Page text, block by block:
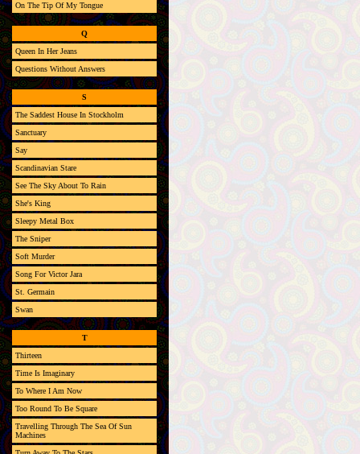
On The Tip Of My Tongue
Q
Queen In Her Jeans
Questions Without Answers
S
The Saddest House In Stockholm
Sanctuary
Say
Scandinavian Stare
See The Sky About To Rain
She's King
Sleepy Metal Box
The Sniper
Soft Murder
Song For Victor Jara
St. Germain
Swan
T
Thirteen
Time Is Imaginary
To Where I Am Now
Too Round To Be Square
Travelling Through The Sea Of Sun
Machines